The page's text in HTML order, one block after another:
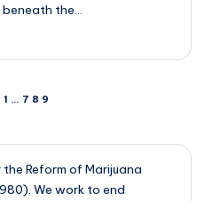
beneath the…
1 … 7 8 9
Reform of Marijuana
We work to end